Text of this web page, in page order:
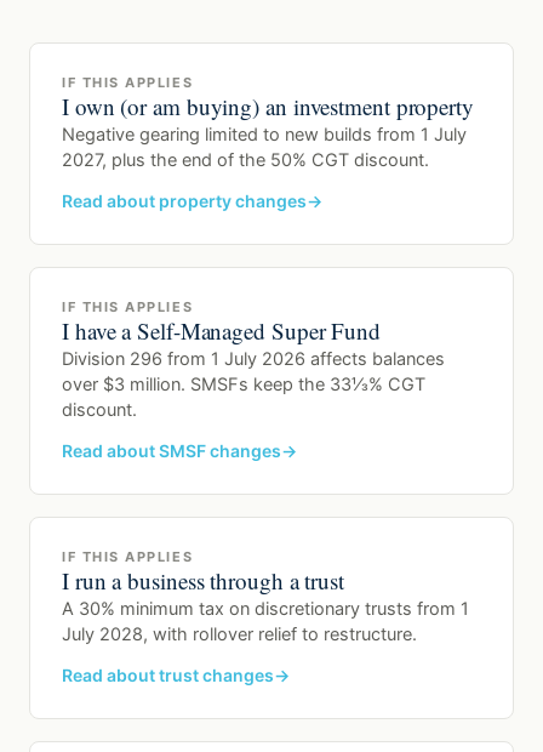
IF THIS APPLIES
I own (or am buying) an investment property
Negative gearing limited to new builds from 1 July
2027, plus the end of the 50% CGT discount.
Read about property changes
IF THIS APPLIES
I have a Self-Managed Super Fund
Division 296 from 1 July 2026 affects balances
over $3 million. SMSFs keep the 33⅓% CGT
discount.
Read about SMSF changes
IF THIS APPLIES
I run a business through a trust
A 30% minimum tax on discretionary trusts from 1
July 2028, with rollover relief to restructure.
Read about trust changes